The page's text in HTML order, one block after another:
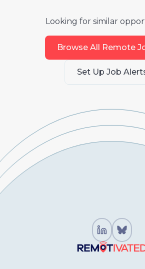
Looking for similar
Browse All Remote
Set Up Job